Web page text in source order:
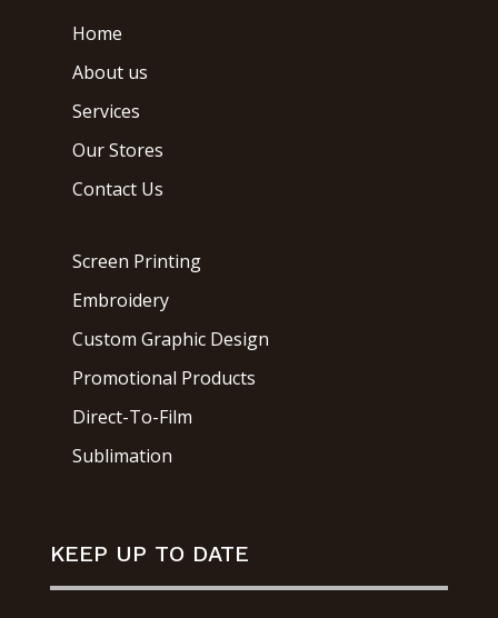
Home
About us
Services
Our Stores
Contact Us
Screen Printing
Embroidery
Custom Graphic Design
Promotional Products
Direct-To-Film
Sublimation
KEEP UP TO DATE